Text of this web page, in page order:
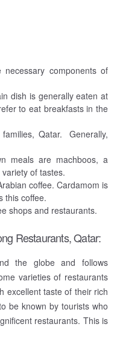
components of
dish is generally eaten at
to eat breakfasts in the
Qatar. Generally,
meals are machboos, a
of tastes.
coffee. Cardamom is
this coffee.
shops and restaurants.
Restaurants, Qatar:
the globe and follows
varieties of restaurants
excellent taste of their rich
be known by tourists who
restaurants. This is